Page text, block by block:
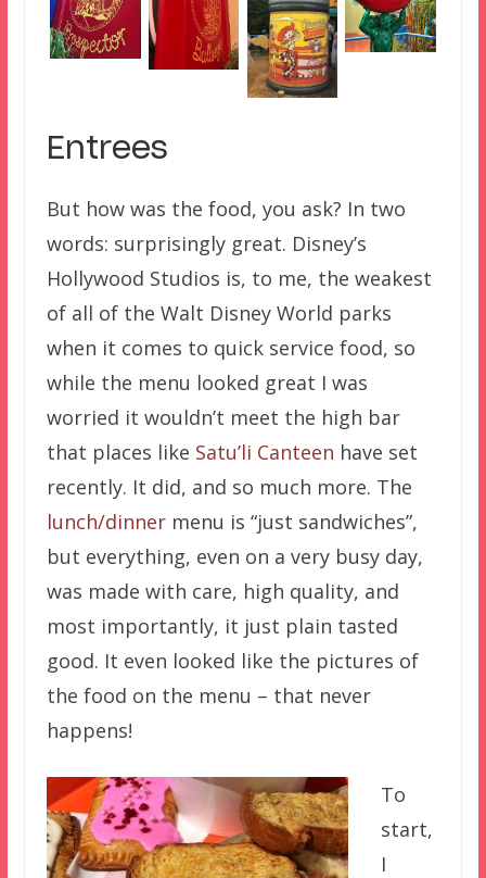
Entrees
But how was the food, you ask? In two
words: surprisingly great. Disney’s
Hollywood Studios is, to me, the weakest
of all of the Walt Disney World parks
when it comes to quick service food, so
while the menu looked great I was
worried it wouldn’t meet the high bar
that places like Satu’li Canteen have set
recently. It did, and so much more. The
lunch/dinnermenu is “just sandwiches”,
but everything, even on a very busy day,
was made with care, high quality, and
most importantly, it just plain tasted
good. It even looked like the pictures of
the food on the menu – that never
happens!
To
start,
I